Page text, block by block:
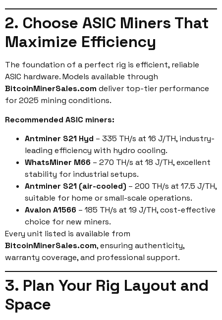
2. Choose ASIC Miners That
Maximize Efficiency
The foundation of a perfect rig is efficient, reliable
ASIC hardware. Models available through
BitcoinMinerSales.com deliver top-tier performance
for 2025 mining conditions.
Recommended ASIC miners:
Antminer S21 Hyd – 335 TH/s at 16 J/TH, industry-
leading efficiency with hydro cooling.
WhatsMiner M66 – 270 TH/s at 18 J/TH, excellent
stability for industrial setups.
Antminer S21 (air-cooled) – 200 TH/s at 17.5 J/TH,
suitable for home or small-scale operations.
Avalon A1566 – 185 TH/s at 19 J/TH, cost-effective
choice for new miners.
Every unit listed is available from
BitcoinMinerSales.com, ensuring authenticity,
warranty coverage, and professional support.
3. Plan Your Rig Layout and
Space